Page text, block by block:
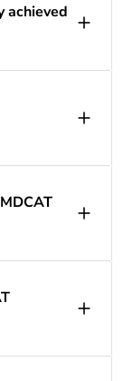
achieved